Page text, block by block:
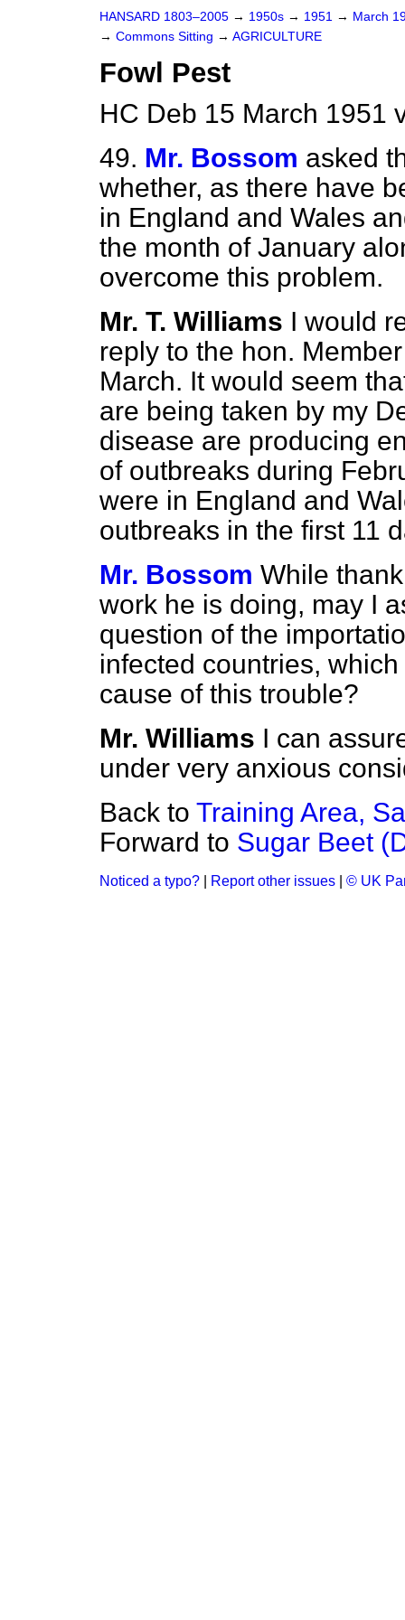
HANSARD 1803–2005 → 1950s → 1951 → March
→ Commons Sitting → AGRICULTURE
Fowl Pest
HC Deb 15 March 1951
49. Mr. Bossom asked
whether, as there have
in England and Wales
the month of January
overcome this problem.
Mr. T. Williams I would
reply to the hon.
March. It would seem
are being taken by my
disease are producing
of outbreaks during
were in England and
outbreaks in the first 11
Mr. Bossom While
work he is doing, may I
question of the
infected countries,
cause of this trouble?
Mr. Williams I can
under very anxious
Back to Training Area,
Forward to Sugar Beet
Noticed a typo? Report other issues © UK